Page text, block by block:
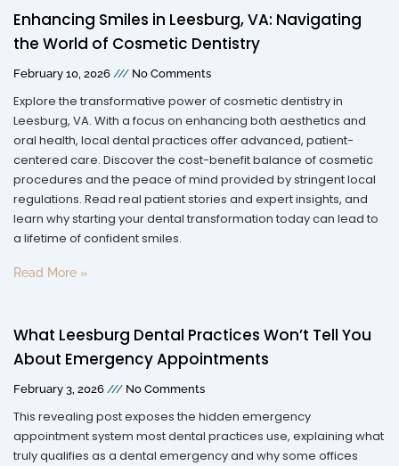
Enhancing Smiles in Leesburg, VA: Navigating
the World of Cosmetic Dentistry
February 10, 2026 No Comments
Explore the transformative power of cosmetic dentistry in
Leesburg, VA. With a focus on enhancing both aesthetics and
oral health, local dental practices offer advanced, patient-
centered care. Discover the cost-benefit balance of cosmetic
procedures and the peace of mind provided by stringent local
regulations. Read real patient stories and expert insights, and
learn why starting your dental transformation today can lead to
a lifetime of confident smiles.
Read More »
What Leesburg Dental Practices Won’t Tell You
About Emergency Appointments
February 3, 2026 No Comments
This revealing post exposes the hidden emergency
appointment system most dental practices use, explaining what
truly qualifies as a dental emergency and why some offices